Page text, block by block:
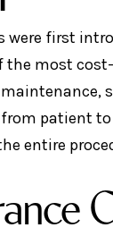
were first
the most
patient
entire